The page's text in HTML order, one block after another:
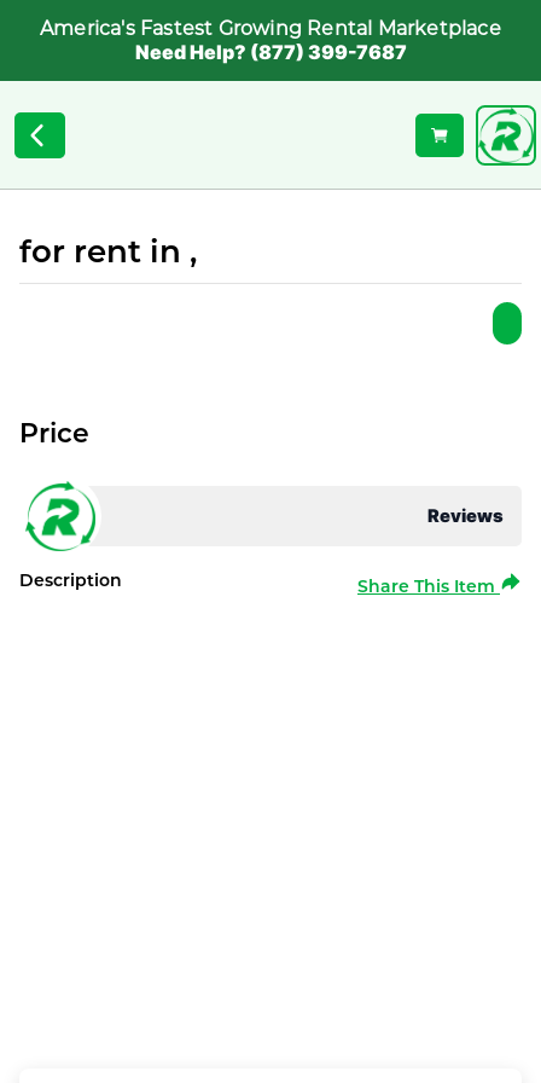
America's Fastest Growing Rental Marketplace
Need Help? (877) 399-7687
for rent in ,
Reviews
Price
Description Share This Item